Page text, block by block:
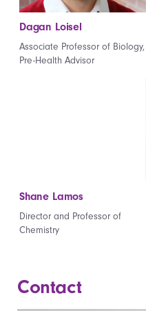
Dagan Loisel
Associate Professor of Biology,
Pre-Health Advisor
Shane Lamos
Director and Professor of
Chemistry
Contact